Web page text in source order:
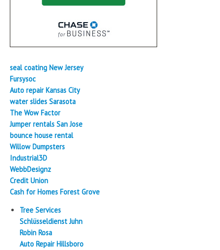
seal coating New Jersey
Fursysoc
Auto repair Kansas City
water slides Sarasota
The Wow Factor
Jumper rentals San Jose
bounce house rental
Willow Dumpsters
Industrial3D
WebbDesignz
Credit Union
Cash for Homes Forest Grove
Tree Services
Schlüsseldienst Juhn
Robin Rosa
Auto Repair Hillsboro